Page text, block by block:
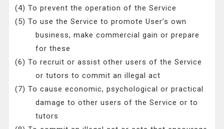
(4) To prevent the operation of the Service
(5) To use the Service to promote User’s own
business, make commercial gain or prepare
for these
(6) To recruit or assist other users of the Service
or tutors to commit an illegal act
(7) To cause economic, psychological or practical
damage to other users of the Service or to
tutors